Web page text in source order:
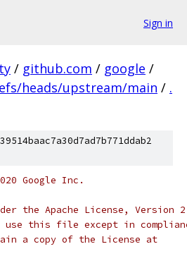
Sign in
/ github.com / google /
heads/upstream/main / .
Google Inc.
the Apache License,
use this file except in
a copy of the License at